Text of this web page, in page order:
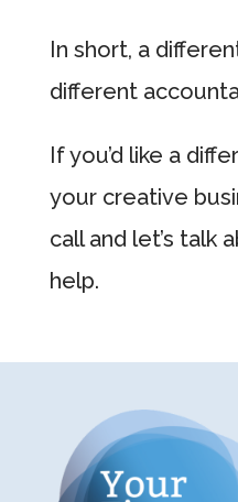
In short, a
different
If you’d like a
your creative
call and let’s talk
help.